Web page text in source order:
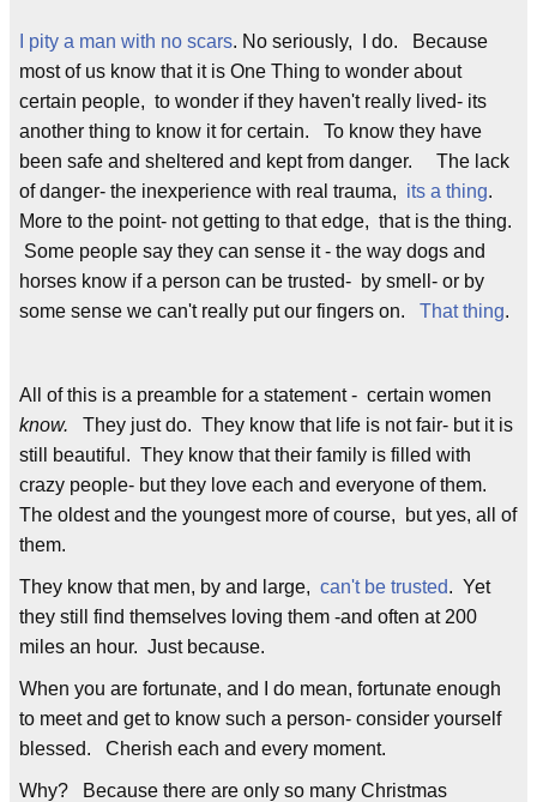
I pity a man with no scars. No seriously, I do. Because
most of us know that it is One Thing to wonder about
certain people, to wonder if they haven't really lived- its
another thing to know it for certain. To know they have
been safe and sheltered and kept from danger. The lack
of danger- the inexperience with real trauma, its a thing.
More to the point- not getting to that edge, that is the thing.
Some people say they can sense it - the way dogs and
horses know if a person can be trusted- by smell- or by
some sense we can't really put our fingers on. That thing.
All of this is a preamble for a statement - certain women
know.
They just do. They know that life is not fair- but it is
still beautiful. They know that their family is filled with
crazy people- but they love each and everyone of them.
The oldest and the youngest more of course, but yes, all of
them.
They know that men, by and large, can't be trusted. Yet
they still find themselves loving them -and often at 200
miles an hour. Just because.
When you are fortunate, and I do mean, fortunate enough
to meet and get to know such a person- consider yourself
blessed. Cherish each and every moment.
Why? Because there are only so many Christmas